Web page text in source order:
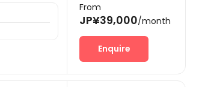
From
JP¥39,000/month
Enquire